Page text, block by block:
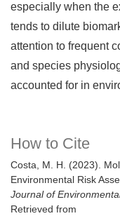
How to Cite
Costa, M. H. (2023).
Environmental Risk
Journal of
Retrieved from
especially when the
tends to dilute
attention to frequent
and species
accounted for in